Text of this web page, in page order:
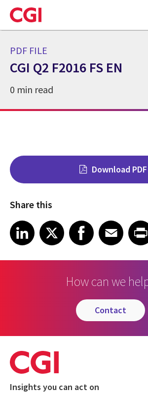
Skip
to
main
PDF FILE
CGI Q2 F2016 FS EN
0 min read
Download PDF
Share this
Share on LinkedIn
LinkedIn
Share on X Share on Facebook
Facebook
Share on EmailEmailShare on
How can we
contact
Insights you can act on